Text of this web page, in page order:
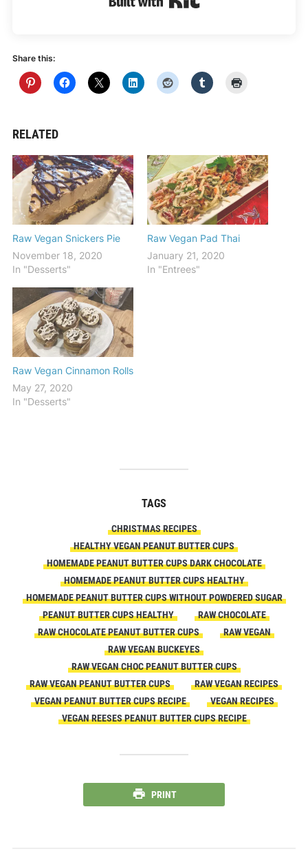
Share this:
RELATED
Raw Vegan Snickers Pie
November 18, 2020
In "Desserts"
Raw Vegan Pad Thai
January 21, 2020
In "Entrees"
Raw Vegan Cinnamon Rolls
May 27, 2020
In "Desserts"
TAGS
CHRISTMAS RECIPES
HEALTHY VEGAN PEANUT BUTTER CUPS
HOMEMADE PEANUT BUTTER CUPS DARK CHOCOLATE
HOMEMADE PEANUT BUTTER CUPS HEALTHY
HOMEMADE PEANUT BUTTER CUPS WITHOUT POWDERED SUGAR
PEANUT BUTTER CUPS HEALTHY
RAW CHOCOLATE
RAW CHOCOLATE PEANUT BUTTER CUPS
RAW VEGAN
RAW VEGAN BUCKEYES
RAW VEGAN CHOC PEANUT BUTTER CUPS
RAW VEGAN PEANUT BUTTER CUPS
RAW VEGAN RECIPES
VEGAN PEANUT BUTTER CUPS RECIPE
VEGAN RECIPES
VEGAN REESES PEANUT BUTTER CUPS RECIPE
PRINT